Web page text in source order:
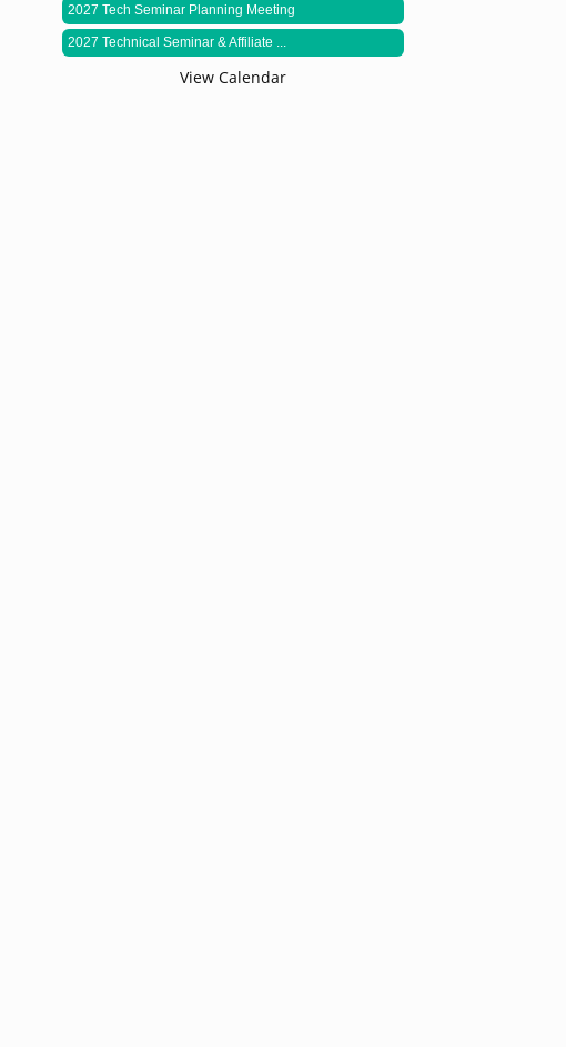
2027 Tech Seminar Planning Meeting
2027 Technical Seminar & Affiliate ...
View Calendar